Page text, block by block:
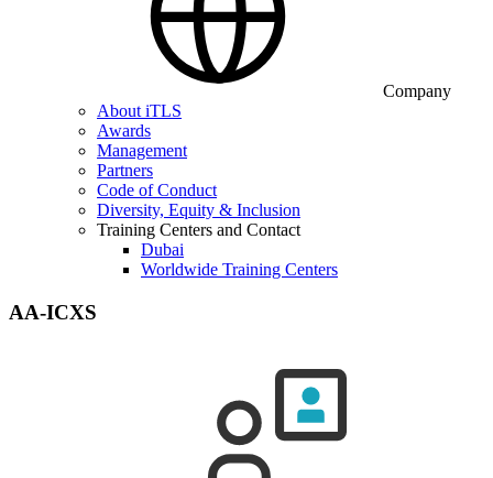
Company
About iTLS
Awards
Management
Partners
Code of Conduct
Diversity, Equity & Inclusion
Training Centers and Contact
Dubai
Worldwide Training Centers
AA-ICXS